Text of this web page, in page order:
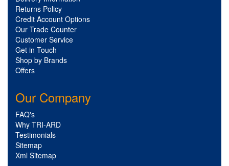
Returns Policy
Credit Account Options
Our Trade Counter
Customer Service
Get in Touch
Shop by Brands
Offers
Our Company
FAQ's
Why TRI-ARD
Testimonials
Sitemap
Xml Sitemap